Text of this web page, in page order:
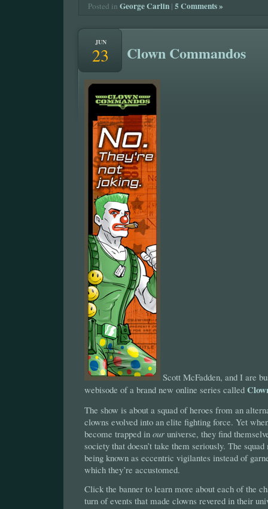
Posted in George Carlin | 5 Comments »
JUN
23 Clown Commandos
Scott McFadden, and I are
webisode of a brand new online series called
The show is about a squad of heroes from an
clowns evolved into an elite fighting force. Yet
become trapped in our universe, they find
society that doesn’t take them seriously. The
being known as eccentric vigilantes instead of
which they’re accustomed.
Click the banner to learn more about each of the
turn of events that made clowns revered in their